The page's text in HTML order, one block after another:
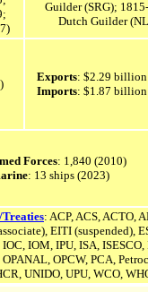
)
Guilder (SRG);
Dutch Guilder
Exports: $2.29
Imports: $1.87
Forces: 1,840 (2010)
: 13 ships (2023)
: ACP, ACS, ACTO,
EITI (suspended),
IOM, IPU,ISA, ISESCO,
OPCW, PCA,
UNIDO, UPU, WCO,